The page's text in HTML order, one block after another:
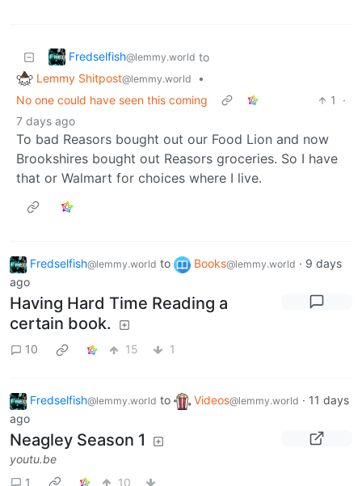
Fredselfish@lemmy.world to
Lemmy Shitpost@lemmy.world
•
No one could have seen this coming
1
·
7 days ago
To bad Reasors bought out our Food Lion and now
Brookshires bought out Reasors groceries. So I have
that or Walmart for choices where I live.
Fredselfish@lemmy.world to Books@lemmy.world · 9 days
ago
Having Hard Time Reading a
certain book.
10 15 1
Fredselfish@lemmy.world to Videos@lemmy.world · 11 days
ago
Neagley Season 1
youtu.be
1
10